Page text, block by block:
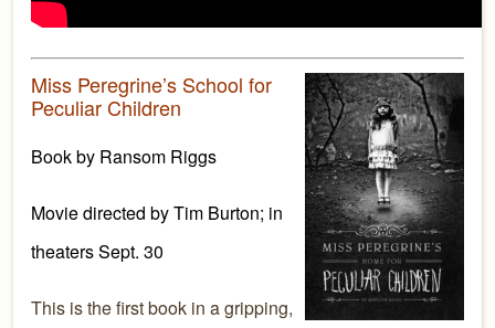
Miss Peregrine’s School for
Peculiar Children
Book by Ransom Riggs
Movie directed by Tim Burton; in
theaters Sept. 30
This is the first book in a gripping,